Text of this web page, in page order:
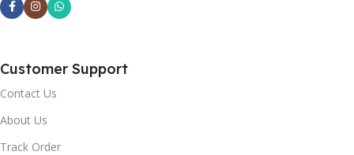
Customer Support
Contact Us
About Us
Track Order